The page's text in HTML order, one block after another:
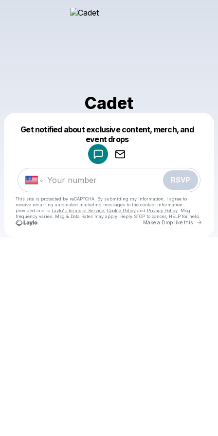
Cadet
Get notified about exclusive content, merch, and
event drops
RSVP
This site is protected by reCAPTCHA. By submitting my information, I agree to
receive recurring automated marketing messages to the contact information
provided and to Laylo's Terms of Service Cookie Policy and Privacy Policy . Msg
frequency varies. Msg & Data Rates may apply. Reply STOP to cancel, HELP for help.
Make a Drop like this Go
Make a drop like this